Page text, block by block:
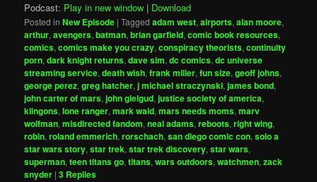
Podcast: Play in new window | Download
Posted in New Episode |Tagged adam west,airports,alan moore,
arthur,avengers,batman,brian garfield,comic book resources,
comics,comics make you crazy,conspiracy theorists,continuity
porn,dark knight returns,dave sim,dc comics,dc universe
streaming service,death wish,frank miller,fun size,geoff johns,
george perez,greg hatcher,j michael straczynski,james bond,
john carter of mars,john gielgud,justice society of america,
klingons,lone ranger,mark waid,mars needs moms,marv
wolfman,misdirected fandom,neal adams,reboots,right wing,
robin,roland emmerich,rorschach,san diego comic con,solo a
star wars story,star trek,star trek discovery,star wars,
superman,teen titans go,titans,wars outdoors,watchmen,zack
snyder |3 Replies